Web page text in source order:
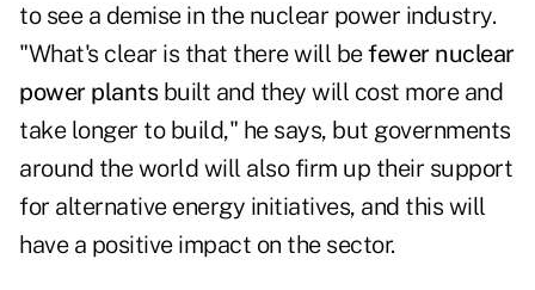
to see a demise in the nuclear power industry.
"What's clear is that there will befewer nuclear
power plantsbuilt and they will cost more and
take longer to build," he says, but governments
around the world will also firm up their support
for alternative energy initiatives, and this will
have a positive impact on the sector.